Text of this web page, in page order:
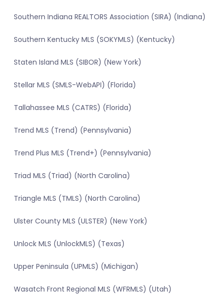
Southern Indiana REALTORS Association (SIRA) (Indiana)
Southern Kentucky MLS (SOKYMLS) (Kentucky)
Staten Island MLS (SIBOR) (New York)
Stellar MLS (SMLS-WebAPI) (Florida)
Tallahassee MLS (CATRS) (Florida)
Trend MLS (Trend) (Pennsylvania)
Trend Plus MLS (Trend+) (Pennsylvania)
Triad MLS (Triad) (North Carolina)
Triangle MLS (TMLS) (North Carolina)
Ulster County MLS (ULSTER) (New York)
Unlock MLS (UnlockMLS) (Texas)
Upper Peninsula (UPMLS) (Michigan)
Wasatch Front Regional MLS (WFRMLS) (Utah)